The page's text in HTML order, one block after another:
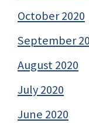
October 2020
September
August 2020
July 2020
June 2020